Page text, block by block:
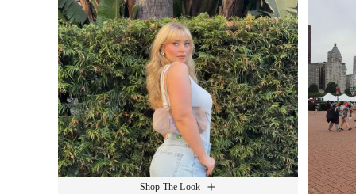
Shop The Look